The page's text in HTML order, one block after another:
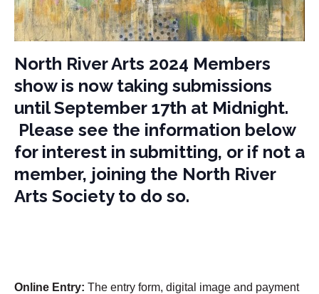
North River Arts 2024 Members
show is now taking submissions
until September 17th at Midnight.
Please see the information below
for interest in submitting, or if not a
member, joining the North River
Arts Society to do so.
Online Entry: The entry form, digital image and payment